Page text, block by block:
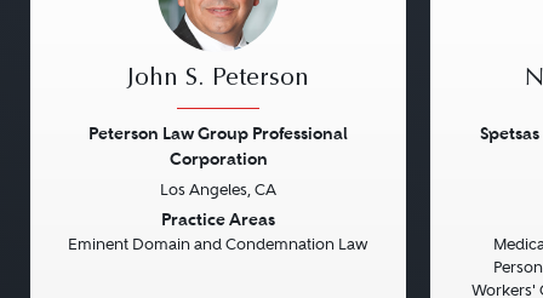
John S. Peterson
Peterson Law Group Professional
Corporation
Los Angeles, CA
Practice Areas
Eminent Domain and Condemnation Law
Workers'